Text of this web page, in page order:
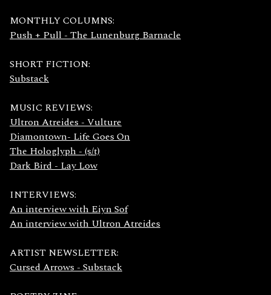
MONTHLY COLUMNS:
Push + Pull - The Lunenburg Barnacle
SHORT FICTION:
Substack
MUSIC REVIEWS:
Ultron Atreides - Vulture
Diamontown- Life Goes On
The Hologlyph - (s/t)
Dark Bird - Lay Low
INTERVIEWS:
An interview with Eiyn Sof
An interview with Ultron Atreides
ARTIST NEWSLETTER:
Cursed Arrows - Substack